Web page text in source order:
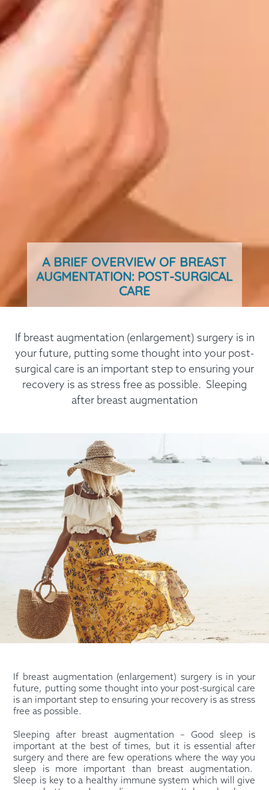
A BRIEF OVERVIEW OF BREAST
AUGMENTATION: POST-SURGICAL
CARE
If breast augmentation (enlargement) surgery is in
your future, putting some thought into your post-
surgical care is an important step to ensuring your
recovery is as stress free as possible. Sleeping
after breast augmentation
If breast augmentation (enlargement) surgery is in your
future, putting some thought into your post-surgical care
is an important step to ensuring your recovery is as stress
free as possible.
Sleeping after breast augmentation – Good sleep is
important at the best of times, but it is essential after
surgery and there are few operations where the way you
sleep is more important than breast augmentation.
Sleep is key to a healthy immune system which will give